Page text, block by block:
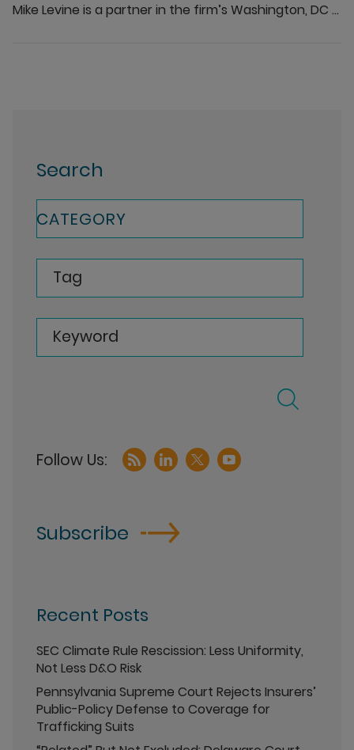
Mike Levine is a partner in the firm’s Washington, DC ...
Search
CATEGORY
Tag
Keyword
Subscribe
Recent Posts
SEC Climate Rule Rescission: Less Uniformity,
Not Less D&O Risk
Pennsylvania Supreme Court Rejects Insurers’
Public-Policy Defense to Coverage for
Trafficking Suits